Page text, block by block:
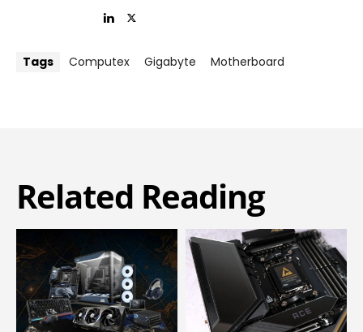
Tags Computex Gigabyte Motherboard
Related Reading